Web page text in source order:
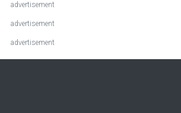
advertisement
advertisement
advertisement